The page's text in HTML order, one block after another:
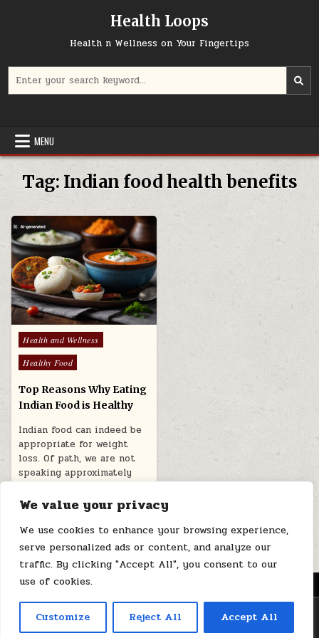
We value your privacy
We use cookies to enhance your browsing experience,
serve personalized ads or content, and analyze our
traffic. By clicking "Accept All", you consent to our
use of cookies.
Customize Reject All Accept All
Health Loops
Health n Wellness on Your Fingertips
for:
MENU
Tag: Indian food health benefits
Posted
in
Health and Wellness
Healthy Food
Top Reasons Why Eating
Indian Food is Healthy
Indian food can indeed be
appropriate for weight
loss. Of path, we are not
speaking approximately
June 10, 2025
MENU
Copyright © 2026 Health Loops
Design by ThemesDNA.com